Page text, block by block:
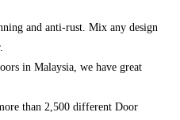
and anti-rust. Mix any design
in Malaysia, we have great
than 2,500 different Door